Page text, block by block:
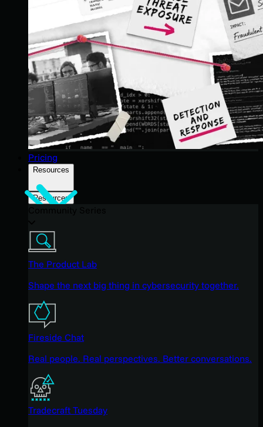
Pricing
Resources
Resources
The Product Lab
Shape the next big thing in cybersecurity together.
Fireside Chat
Real people. Real perspectives. Better conversations.
Tradecraft Tuesday